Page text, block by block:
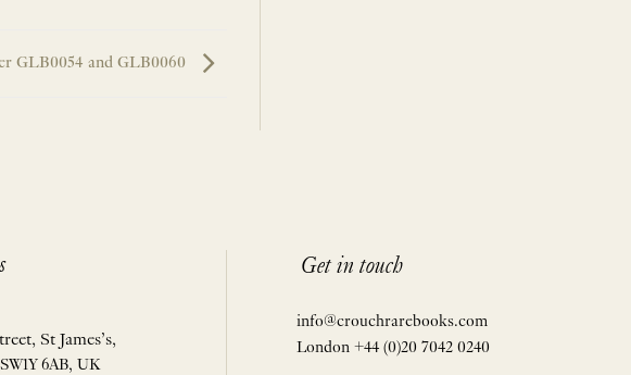
GLB0054 and GLB0060
St James’s,
6AB, UK
Get in touch
info@crouchrarebooks.com
London +44 (0)20 7042 0240